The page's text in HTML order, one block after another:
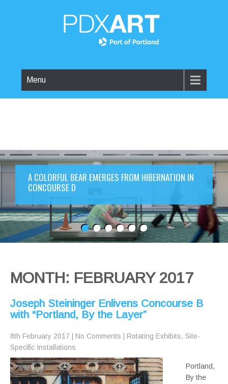
Menu
A COLORFUL BEAR EMERGES FROM HIBERNATION IN
CONCOURSE D
MONTH: FEBRUARY 2017
Joseph Steininger Enlivens Concourse B
with “Portland, By the Layer”
8th February 2017 No Comments Rotating Exhibits, Site-
Specific Installations
Portland,
By the